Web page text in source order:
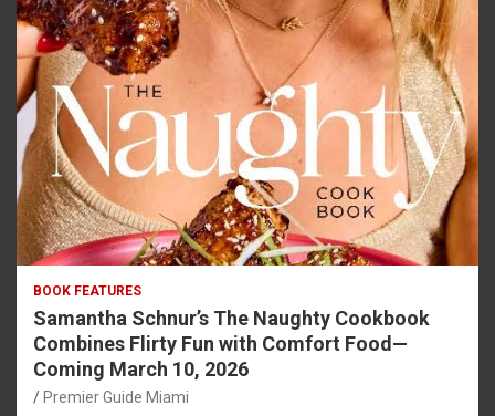
BOOK FEATURES
Samantha Schnur’s The Naughty Cookbook
Combines Flirty Fun with Comfort Food—
Coming March 10, 2026
Premier Guide Miami